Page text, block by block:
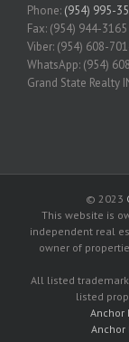
Phone: (954) 995-
Fax: (954) 944-3165
Viber: (954) 608-
WhatsApp: (954)
Grand State Realty
© 2023
This website is
independent real
owner of
All listed
listed
Anchor
Anchor